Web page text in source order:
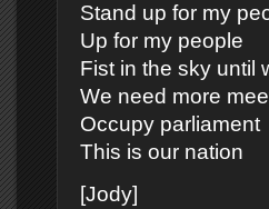
Stand up for my
Up for my people
Fist in the sky until
We need more
Occupy parliament
This is our nation
[Jody]